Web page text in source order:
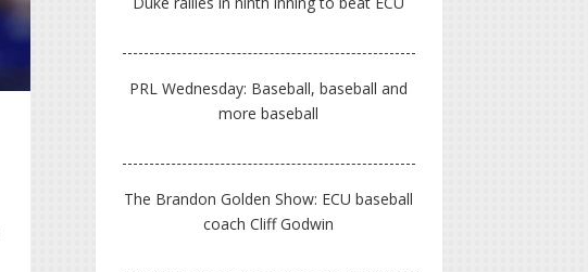
PRL Wednesday: Baseball, baseball and
more baseball
The Brandon Golden Show: ECU baseball
coach Cliff Godwin